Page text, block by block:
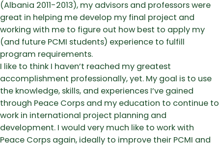
(Albania 2011-2013), my advisors and professors were
great in helping me develop my final project and
working with me to figure out how best to apply my
(and future PCMI students) experience to fulfill
program requirements.
I like to think I haven’t reached my greatest
accomplishment professionally, yet. My goal is to use
the knowledge, skills, and experiences I’ve gained
through Peace Corps and my education to continue to
work in international project planning and
development. I would very much like to work with
Peace Corps again, ideally to improve their PCMI and